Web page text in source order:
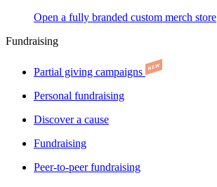
Open a fully branded custom merch store
Fundraising
Partial giving campaigns
Personal fundraising
Discover a cause
Fundraising
Peer-to-peer fundraising